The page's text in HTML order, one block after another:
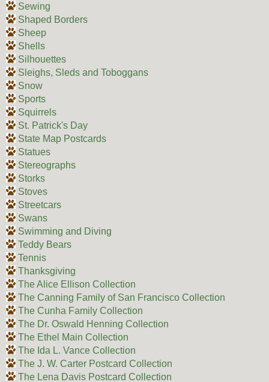
Sewing
Shaped Borders
Sheep
Shells
Silhouettes
Sleighs, Sleds and Toboggans
Snow
Sports
Squirrels
St. Patrick's Day
State Map Postcards
Statues
Stereographs
Storks
Stoves
Streetcars
Swans
Swimming and Diving
Teddy Bears
Tennis
Thanksgiving
The Alice Ellison Collection
The Canning Family of San Francisco Collection
The Cunha Family Collection
The Dr. Oswald Henning Collection
The Ethel Main Collection
The Ida L. Vance Collection
The J. W. Carter Postcard Collection
The Lena Davis Postcard Collection